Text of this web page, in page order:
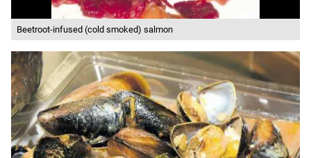
Beetroot-infused (cold smoked) salmon